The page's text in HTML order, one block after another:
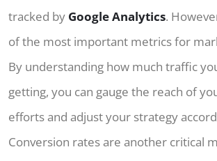
tracked by Google Analytics.
of the most important metrics for
By understanding how much traffic
getting, you can gauge the reach of
efforts and adjust your strategy
Conversion rates are another critical